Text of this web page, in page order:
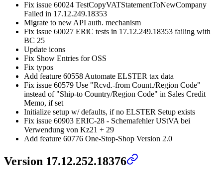
Fix issue 60024 TestCopyVATStatementToNewCompany
Failed in 17.12.249.18353
Migrate to new API auth. mechanism
Fix issue 60027 ERiC tests in 17.12.249.18353 failing with
BC 25
Update icons
Fix Show Entries for OSS
Fix typos
Add feature 60558 Automate ELSTER tax data
Fix issue 60579 Use "Rcvd.-from Count./Region Code"
instead of "Ship-to Country/Region Code" in Sales Credit
Memo, if set
Initialize setup w/ defaults, if no ELSTER Setup exists
Fix issue 60903 ERIC-28 - Schemafehler UStVA bei
Verwendung von Kz21 + 29
Add feature 60776 One-Stop-Shop Version 2.0
Version 17.12.252.18376